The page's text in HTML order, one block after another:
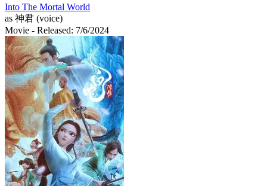
Into The Mortal World
as 神君 (voice)
Movie - Released: 7/6/2024